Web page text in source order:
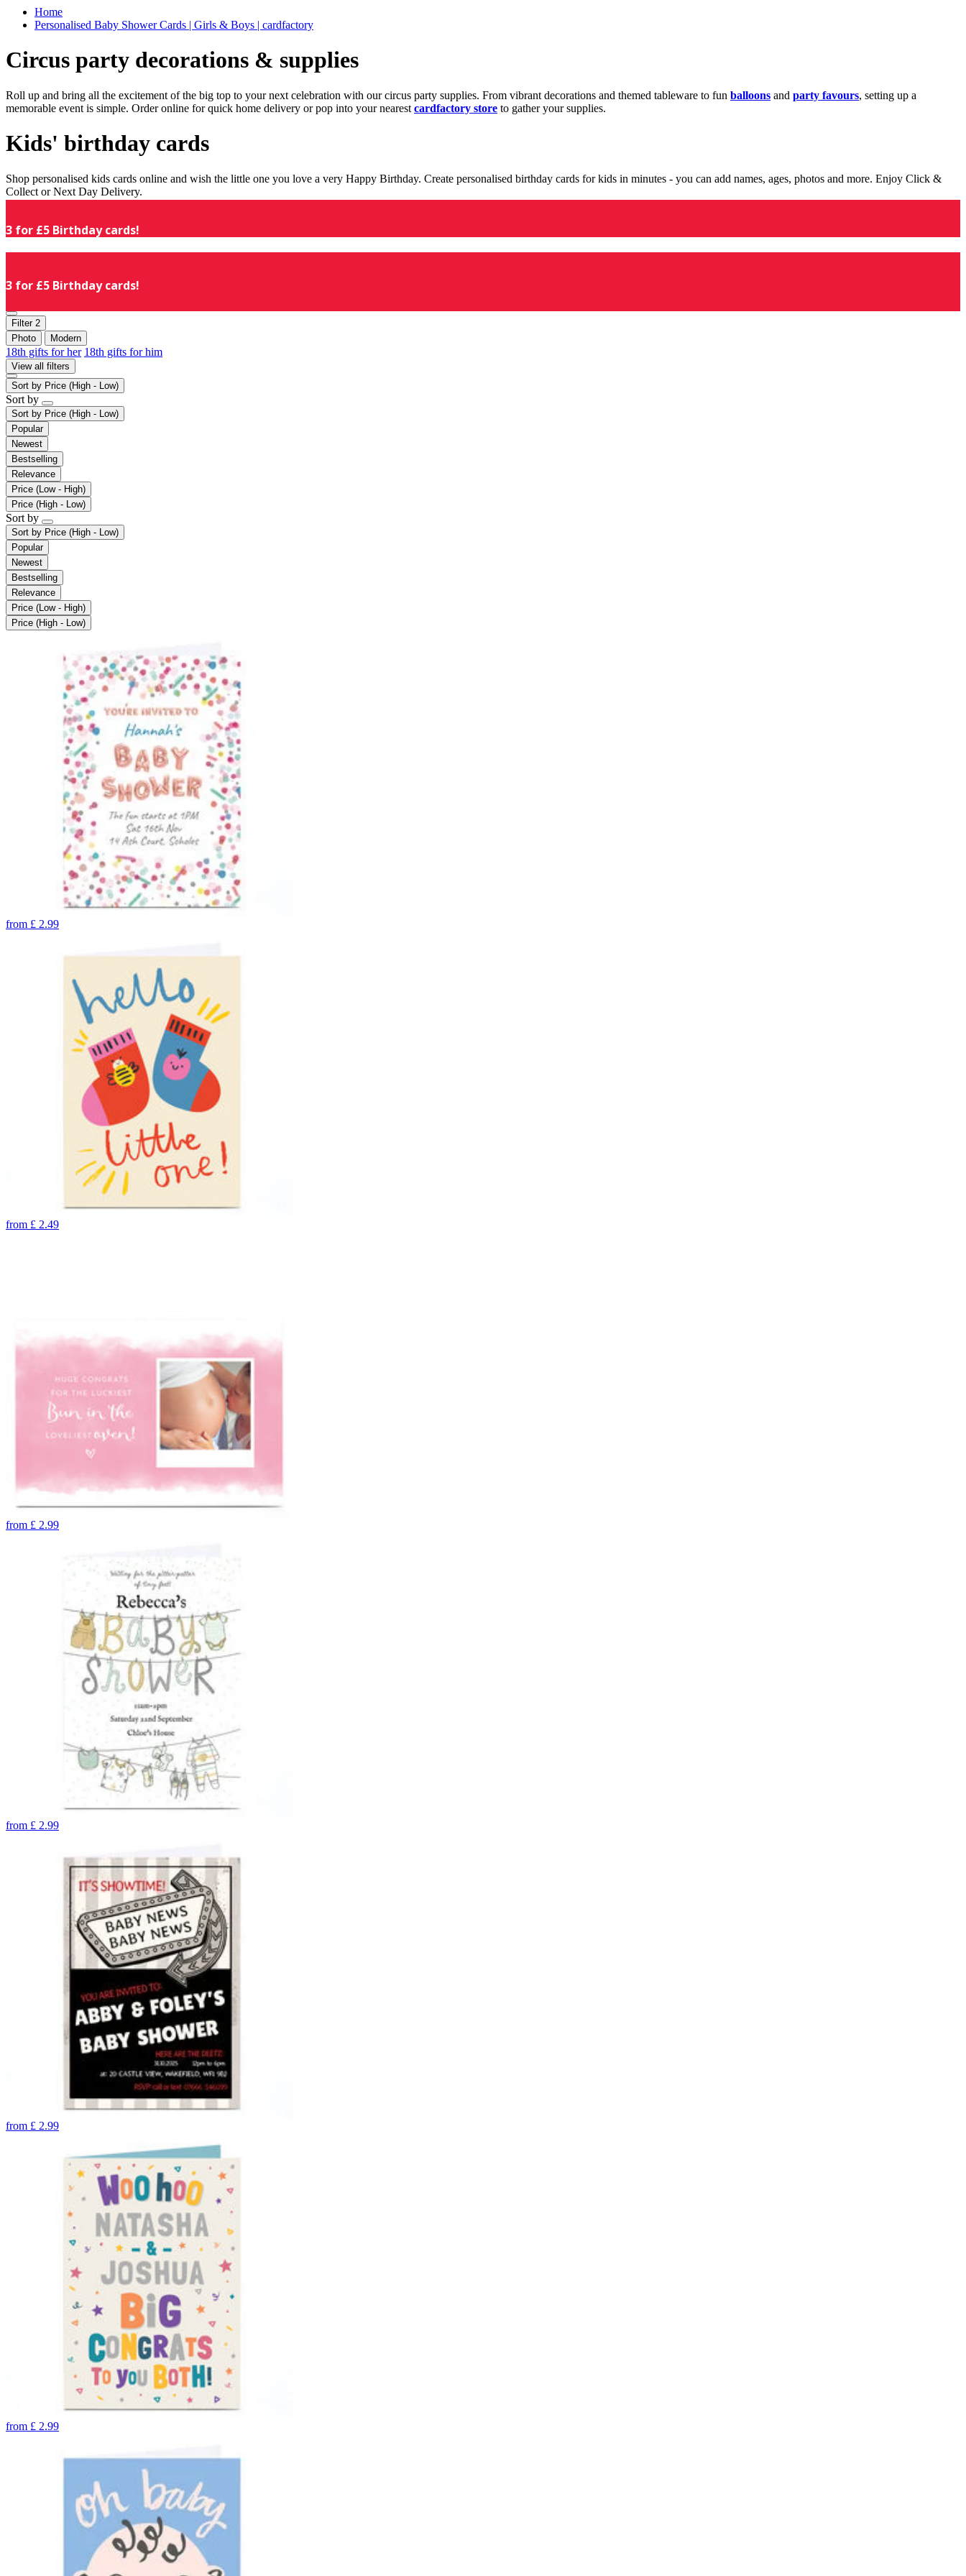
Home
Personalised Baby Shower Cards | Girls & Boys | cardfactory
Circus party decorations & supplies
Roll up and bring all the excitement of the big top to your next celebration with our circus party supplies. From vibrant decorations and themed tableware to fun balloons and party favours, setting up a
memorable event is simple. Order online for quick home delivery or pop into your nearest cardfactory store to gather your supplies.
Kids' birthday cards
Shop personalised kids cards online and wish the little one you love a very Happy Birthday. Create personalised birthday cards for kids in minutes - you can add names, ages, photos and more. Enjoy Click &
Collect or Next Day Delivery.
3 for £5 Birthday cards!
3 for £5 Birthday cards!
Filter 2
Photo
Modern
18th gifts for her 18th gifts for him
View all filters
Sort by Price (High - Low)
Sort by
Sort by Price (High - Low)
Popular
Newest
Bestselling
Relevance
Price (Low - High)
Price (High - Low)
Sort by
Sort by Price (High - Low)
Popular
Newest
Bestselling
Relevance
Price (Low - High)
Price (High - Low)
from £ 2.99
from £ 2.49
from £ 2.99
from £ 2.99
from £ 2.99
from £ 2.99